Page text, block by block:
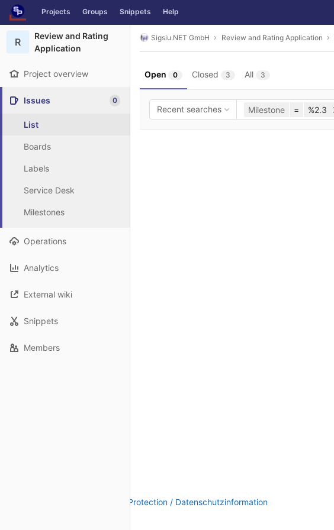
Skip to content
GitLab Projects Groups Snippets Help
R
Review and Rating
Application
Project overview
Issues 0
List
Boards
Labels
Service Desk
Milestones
Operations
Analytics
External wiki
Snippets
Members
Sigsiu.NET GmbH Review and Rating Application
Open 0 Closed 3 All 3
Recent searches Milestone = %2.3
Data Protection / Datenschutzinformation